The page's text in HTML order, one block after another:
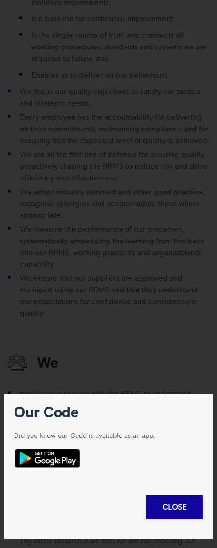
statutory requirements;
is a baseline for continuous improvement;
is the single source of truth and connects all
working procedures, standards and systems we are
required to follow; and
Enables us to deliver on our behaviours.
We focus our quality objectives to satisfy our tactical
and strategic needs.
Every employee has the accountability for delivering
on their commitments, maintaining compliance and for
ensuring that the expected level of quality is achieved.
We are all the first line of defence for assuring quality,
proactively shaping the RRMS to reduce risk and drive
efficiency and effectiveness.
We adopt industry standard and other good practice,
recognise synergies and accommodate these where
appropriate.
We measure the performance of our processes,
systematically embedding the learning from this back
into our RRMS, working practices and organisational
capability.
We ensure that our suppliers are approved and
managed using our RRMS and that they understand
our expectations for confidence and consistency in
quality.
We
familiarise ourselves with the RRMS to understand
those processes and any other associated working
standards or instructions which are applicable to us,
RRMS (including any associated working standards or
instructions) and proactively engage in continuous
performance, recognising the potential consequence
any other location if we feel we are not meeting our
Our Code
Did you know our Code is available as an app.
CLOSE